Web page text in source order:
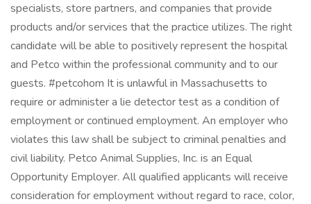
specialists, store partners, and companies that provide
products and/or services that the practice utilizes. The right
candidate will be able to positively represent the hospital
and Petco within the professional community and to our
guests. #petcohom It is unlawful in Massachusetts to
require or administer a lie detector test as a condition of
employment or continued employment. An employer who
violates this law shall be subject to criminal penalties and
civil liability. Petco Animal Supplies, Inc. is an Equal
Opportunity Employer. All qualified applicants will receive
consideration for employment without regard to race, color,